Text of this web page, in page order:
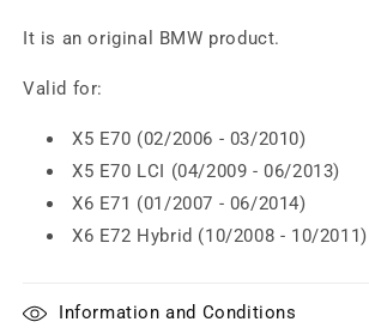
It is an original BMW product.
Valid for:
X5 E70 (02/2006 - 03/2010)
X5 E70 LCI (04/2009 - 06/2013)
X6 E71 (01/2007 - 06/2014)
X6 E72 Hybrid (10/2008 - 10/2011)
Information and Conditions